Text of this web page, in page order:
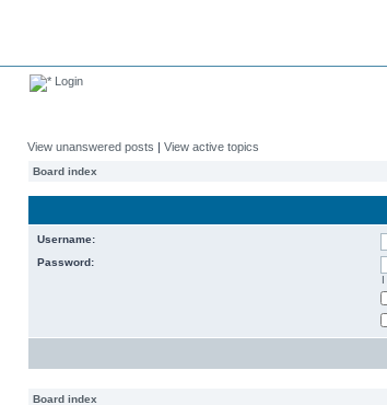
Login
View unanswered posts | View active topics
Board index
Username:
Password:
Board index